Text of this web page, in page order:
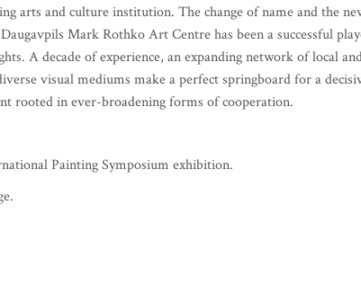
arts and culture institution. The change of name and the
Mark Rothko Art Centre has been a successful
A decade of experience, an expanding network of local
visual mediums make a perfect springboard for a
rooted in ever-broadening forms of cooperation.
Painting Symposium exhibition.